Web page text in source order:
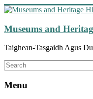
Skip
content
Museums and
Taighean-Tasgaidh Agus
Menu